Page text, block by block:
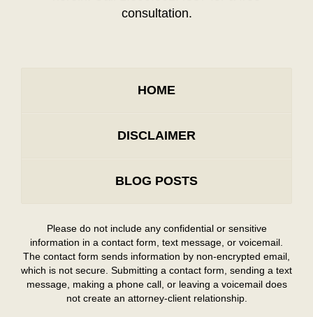
consultation.
HOME
DISCLAIMER
BLOG POSTS
Please do not include any confidential or sensitive
information in a contact form, text message, or voicemail.
The contact form sends information by non-encrypted email,
which is not secure. Submitting a contact form, sending a text
message, making a phone call, or leaving a voicemail does
not create an attorney-client relationship.